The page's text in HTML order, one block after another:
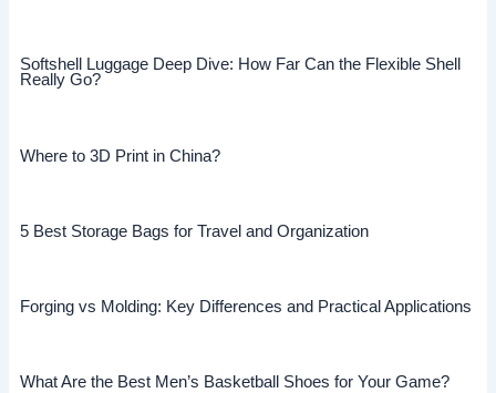
Softshell Luggage Deep Dive: How Far Can the Flexible Shell
Really Go?
Where to 3D Print in China?
5 Best Storage Bags for Travel and Organization
Forging vs Molding: Key Differences and Practical Applications
What Are the Best Men’s Basketball Shoes for Your Game?